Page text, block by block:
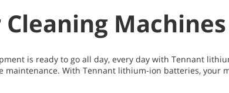
Machines
is ready to go all day, every day with Tennant
With Tennant lithium-ion batteries, your